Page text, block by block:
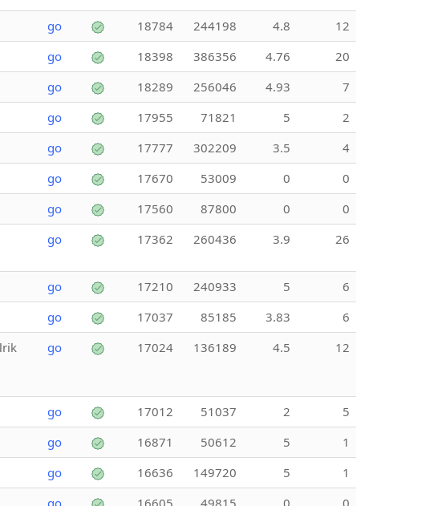
go 18784 244198 4.8
12
go 18398 386356 4.76
20
go 18289 256046 4.93
7
go 17955 71821 5
2
go 17777 302209 3.5
4
go 17670 53009 0
0
go 17560 87800 0
0
go 17362 260436 3.9 26
go 17210 240933 5
6
go 17037 85185 3.83
6
go 17024 136189 4.5 12
go 17012 51037 2
5
go 16871 50612 5
1
go 16636 149720 5
1
go 16605 49815 0 0